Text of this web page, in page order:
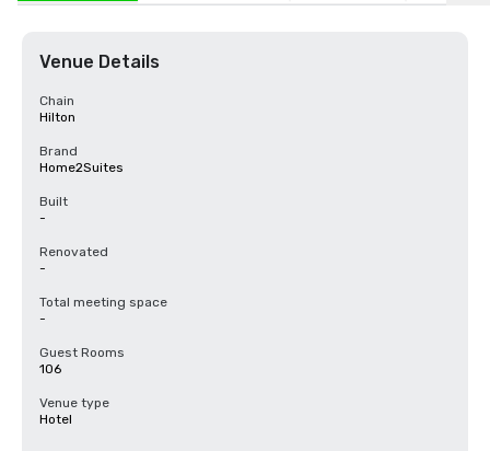
Venue Details
Chain
Hilton
Brand
Home2Suites
Built
-
Renovated
-
Total meeting space
-
Guest Rooms
106
Venue type
Hotel